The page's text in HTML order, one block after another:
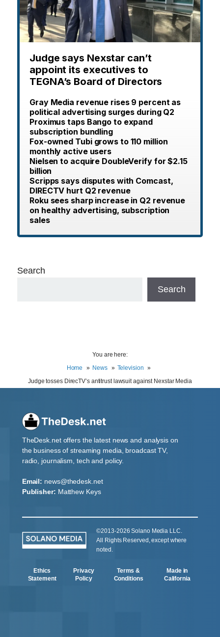
Judge says Nexstar can’t
appoint its executives to
TEGNA’s Board of Directors
Gray Media revenue rises 9 percent as
political advertising surges during Q2
Proximus taps Bango to expand
subscription bundling
Fox-owned Tubi grows to 110 million
monthly active users
Nielsen to acquire DoubleVerify for $2.15
billion
Scripps says disputes with Comcast,
DIRECTV hurt Q2 revenue
Roku sees sharp increase in Q2 revenue
on healthy advertising, subscription
sales
Search
Search
You are here:
Home
News
Television
Judge tosses DirecTV’s antitrust lawsuit against Nexstar Media
TheDesk.net offers the latest news and analysis on
the business of streaming media, broadcast TV,
radio, journalism, tech and policy.
Email: news@thedesk.net
Publisher: Matthew Keys
©2013-2026 Solano Media LLC.
All Rights Reserved, except where
noted.
Ethics
Statement
Privacy
Policy
Terms &
Conditions
Made in
California